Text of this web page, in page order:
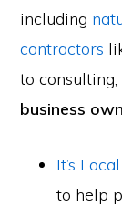
including
contractors
to
business
It’s
to help